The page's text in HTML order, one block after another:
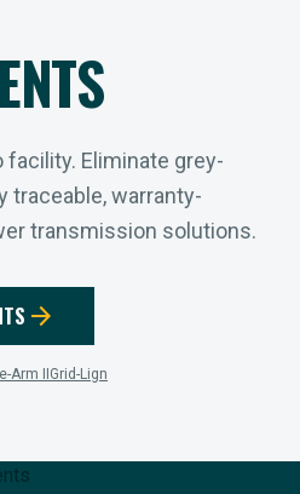
Eliminate grey-
traceable, warranty-
transmission solutions.
arrow_forward
Arm II Grid-Lign